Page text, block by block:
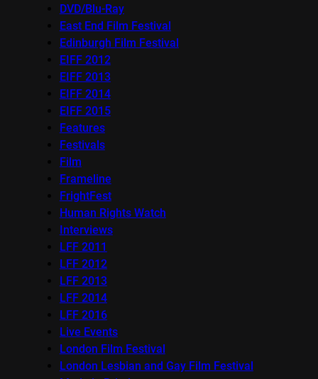
DVD/Blu-Ray
East End Film Festival
Edinburgh Film Festival
EIFF 2012
EIFF 2013
EIFF 2014
EIFF 2015
Features
Festivals
Film
Frameline
FrightFest
Human Rights Watch
Interviews
LFF 2011
LFF 2012
LFF 2013
LFF 2014
LFF 2016
Live Events
London Film Festival
London Lesbian and Gay Film Festival